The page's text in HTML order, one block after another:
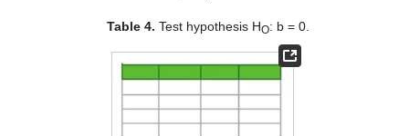
Table 4. Test hypothesis HO: b = 0.